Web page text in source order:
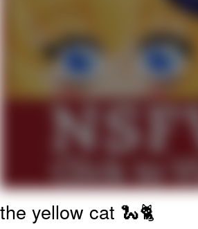
Goo Goo Gaga I Want
Evelyn Smith Smiling /
Evelynsmithhhhh Stare
My Father-In-Law Is A
Jacob Batalon CEO of
the yellow cat 🐍🐈